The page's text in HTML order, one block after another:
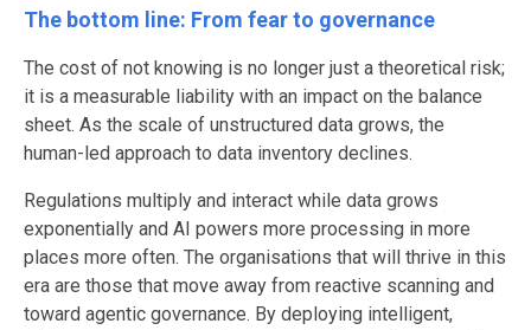
The bottom line: From fear to governance
The cost of not knowing is no longer just a theoretical risk;
it is a measurable liability with an impact on the balance
sheet. As the scale of unstructured data grows, the
human-led approach to data inventory declines.
Regulations multiply and interact while data grows
exponentially and AI powers more processing in more
places more often. The organisations that will thrive in this
era are those that move away from reactive scanning and
toward agentic governance. By deploying intelligent,